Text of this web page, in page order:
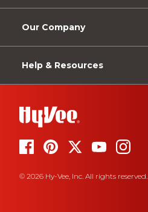
Our Company
Help & Resources
© 2026 Hy-Vee, Inc. All rights reserved.